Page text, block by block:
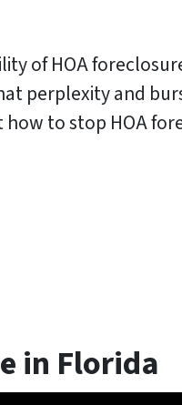
of HOA
perplexity and
to stop HOA
in Florida